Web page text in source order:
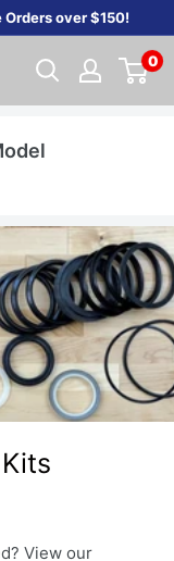
Orders over $150!
0
View our